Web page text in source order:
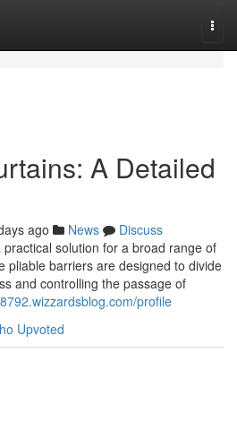
A Detailed
ago News
Discuss
practical solution for a broad range of
pliable barriers are designed to divide
and controlling the passage of
profile
Upvoted